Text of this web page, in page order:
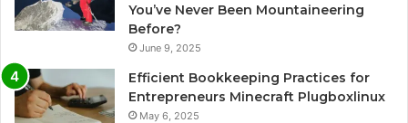
You’ve Never Been Mountaineering
Before?
June 9, 2025
Efficient Bookkeeping Practices for
Entrepreneurs Minecraft Plugboxlinux
May 6, 2025